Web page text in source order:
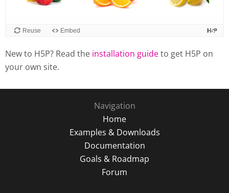
Reuse Embed
New to H5P? Read the installation guideto get H5P on
your own site.
Navigation
Home
Examples & Downloads
Documentation
Goals & Roadmap
Forum